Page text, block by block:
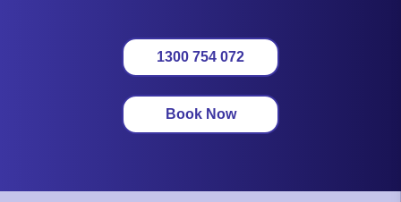
1300 754 072
Book Now